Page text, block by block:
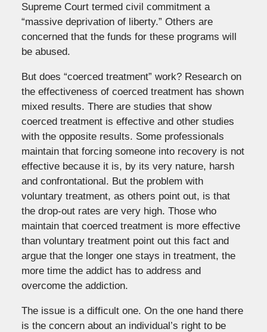
Supreme Court termed civil commitment a
“massive deprivation of liberty.” Others are
concerned that the funds for these programs will
be abused.
But does “coerced treatment” work? Research on
the effectiveness of coerced treatment has shown
mixed results. There are studies that show
coerced treatment is effective and other studies
with the opposite results. Some professionals
maintain that forcing someone into recovery is not
effective because it is, by its very nature, harsh
and confrontational. But the problem with
voluntary treatment, as others point out, is that
the drop-out rates are very high. Those who
maintain that coerced treatment is more effective
than voluntary treatment point out this fact and
argue that the longer one stays in treatment, the
more time the addict has to address and
overcome the addiction.
The issue is a difficult one. On the one hand there
is the concern about an individual’s right to be